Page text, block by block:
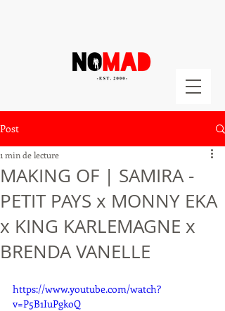
Post
MAKING OF | SAMIRA -
PETIT PAYS x MONNY EKA
x KING KARLEMAGNE x
BRENDA VANELLE
1 min de lecture
https://www.youtube.com/watch?
v=P5B1IuPgkoQ